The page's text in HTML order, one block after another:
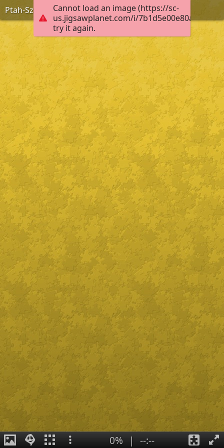
Cannot load an image (https://sc-
us.jigsawplanet.com/i/
try it again.
Ptah-Szokarisz-Ozirisz
0% | --:--